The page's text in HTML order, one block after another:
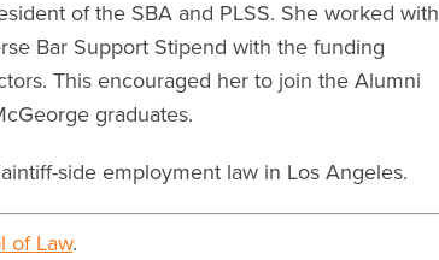
of the SBA and PLSS. She worked with
Bar Support Stipend with the funding
This encouraged her to join the Alumni
graduates.
side employment law in Los Angeles.
of Law.